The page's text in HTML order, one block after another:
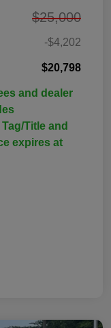
$25,000
-$4,202
$20,798
and dealer
Title and
expires at